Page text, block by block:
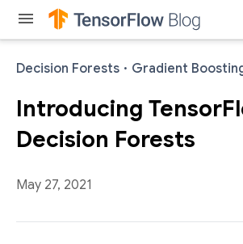
menu
Decision Forests · Gradient
Introducing
Decision Forests
May 27, 2021